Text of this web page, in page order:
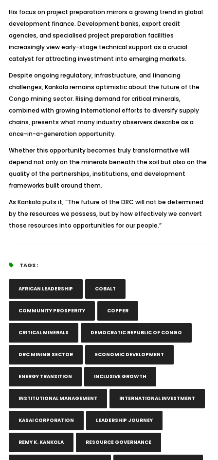
His focus on project preparation mirrors a growing trend in global
development finance. Development banks, export credit
agencies, and specialised project preparation facilities
increasingly view early-stage technical support as a crucial
catalyst for attracting investment into emerging markets.
Despite ongoing regulatory, infrastructure, and financing
challenges, Kankola remains optimistic about the future of the
Congo mining sector. Rising demand for critical minerals,
combined with growing international efforts to diversify supply
chains, presents what many industry observers describe as a
once-in-a-generation opportunity.
Whether this opportunity becomes truly transformative will
depend not only on the minerals beneath the soil but also on the
quality of the partnerships, institutions, and development
frameworks built around them.
As Kankola puts it, “The future of the DRC will not be determined
by the resources we possess, but by how effectively we convert
those resources into opportunities for our people.”
TAGS :
AFRICAN LEADERSHIP COBALT
COMMUNITY PROSPERITY COPPER
CRITICAL MINERALS DEMOCRATIC REPUBLIC OF CONGO
DRC MINING SECTOR ECONOMIC DEVELOPMENT
ENERGY TRANSITION INCLUSIVE GROWTH
INSTITUTIONAL MANAGEMENT INTERNATIONAL INVESTMENT
KASAI CORPORATION LEADERSHIP JOURNEY
REMY K. KANKOLA RESOURCE GOVERNANCE